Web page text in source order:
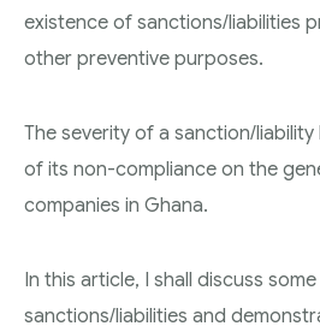
existence of sanctions/liabilities
other preventive purposes.
The severity of a sanction/
of its non-compliance on the
companies in Ghana.
In this article, I shall discuss
sanctions/liabilities and